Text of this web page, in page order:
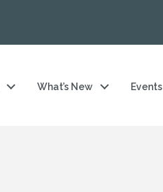
What’s New Events